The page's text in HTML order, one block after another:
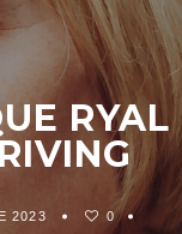
RYAL
2023 0